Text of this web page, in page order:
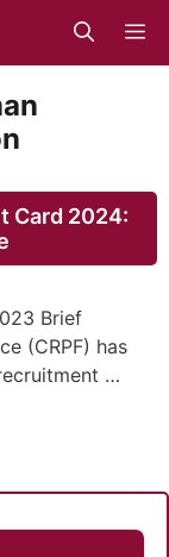
Card 2024:
Brief
(CRPF) has
…